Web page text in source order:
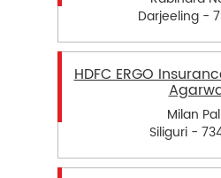
Darjeeling -
HDFC ERGO
Milan
Siliguri -